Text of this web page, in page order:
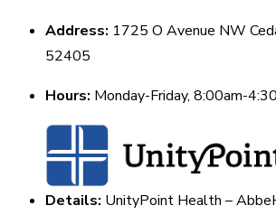
Address: 1725 O Avenue NW
52405
Hours: Monday-Friday, 8:00am-
Details: UnityPoint Health –